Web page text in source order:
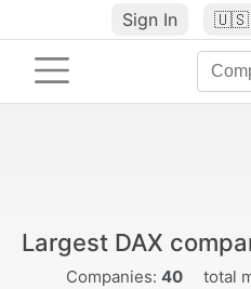
Sign In 🇺🇸
Largest DAX
Companies: 40 total